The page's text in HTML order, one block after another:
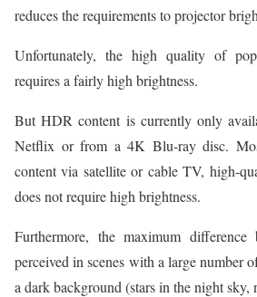
reduces the requirements to projector
Unfortunately, the high quality of
requires a fairly high brightness.
But HDR content is currently only
Netflix or from a 4K Blu-ray disc.
content via satellite or cable TV, high-
does not require high brightness.
Furthermore, the maximum
perceived in scenes with a large number
a dark background (stars in the night sky,